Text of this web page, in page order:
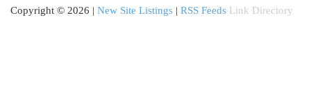
Copyright © 2026 | New Site Listings | RSS Feeds Link Directory